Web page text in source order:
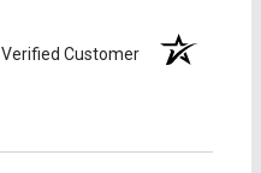
Verified Customer